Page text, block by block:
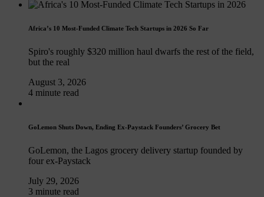
Africa’s 10 Most-Funded Climate Tech Startups in 2026 So Far
Spiro's roughly $320 million haul dwarfs the rest of the field,
but the real
August 3, 2026
4 minute read
GoLemon Shuts Down, Ending Ex-Paystack Founders’ Grocery Bet
GoLemon, the Lagos grocery delivery startup founded by
four ex-Paystack
July 29, 2026
3 minute read